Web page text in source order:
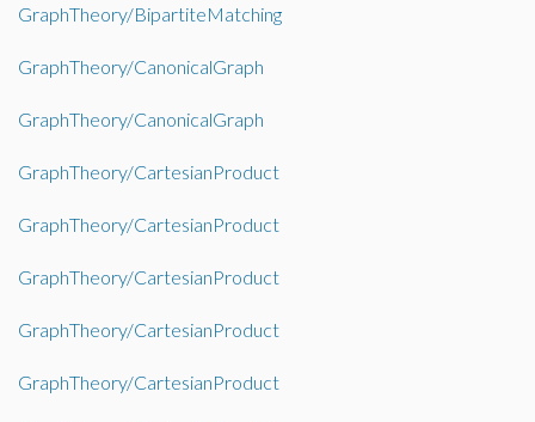
GraphTheory/BipartiteMatching
GraphTheory/CanonicalGraph
GraphTheory/CanonicalGraph
GraphTheory/CartesianProduct
GraphTheory/CartesianProduct
GraphTheory/CartesianProduct
GraphTheory/CartesianProduct
GraphTheory/CartesianProduct